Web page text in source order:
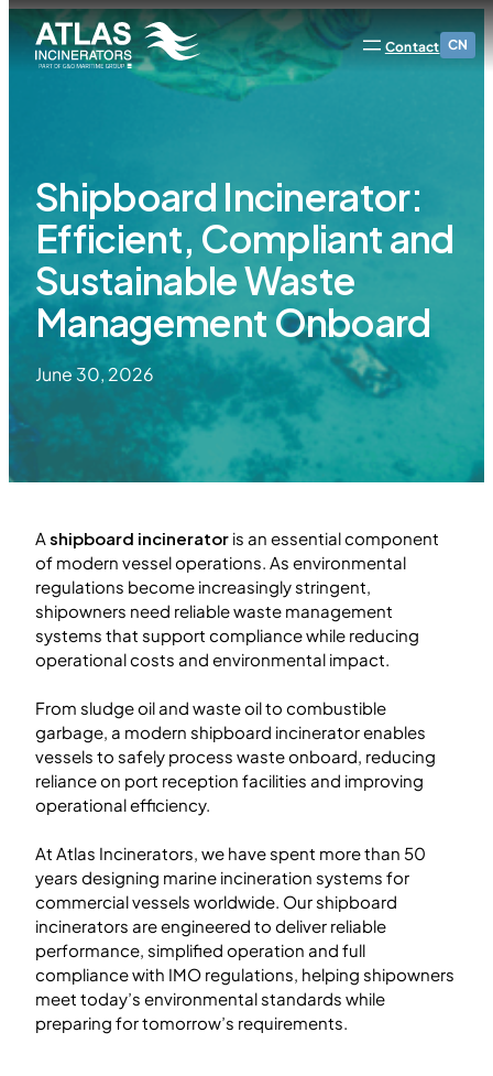
Contact CN
Shipboard Incinerator:
Efficient, Compliant and
Sustainable Waste
Management Onboard
June 30, 2026
A shipboard incinerator is an essential component
of modern vessel operations. As environmental
regulations become increasingly stringent,
shipowners need reliable waste management
systems that support compliance while reducing
operational costs and environmental impact.
From sludge oil and waste oil to combustible
garbage, a modern shipboard incinerator enables
vessels to safely process waste onboard, reducing
reliance on port reception facilities and improving
operational efficiency.
At Atlas Incinerators, we have spent more than 50
years designing marine incineration systems for
commercial vessels worldwide. Our shipboard
incinerators are engineered to deliver reliable
performance, simplified operation and full
compliance with IMO regulations, helping shipowners
meet today’s environmental standards while
preparing for tomorrow’s requirements.